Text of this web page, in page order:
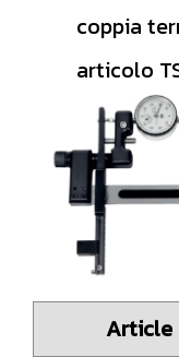
coppia
articolo
Article